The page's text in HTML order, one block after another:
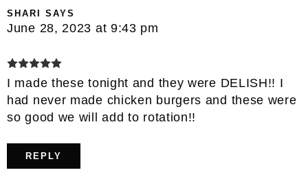
SHARI SAYS
June 28, 2023 at 9:43 pm
I made these tonight and they were DELISH!! I
had never made chicken burgers and these were
so good we will add to rotation!!
REPLY